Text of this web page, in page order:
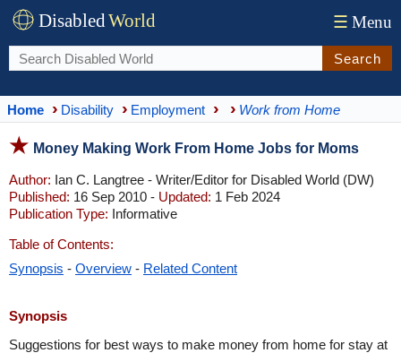
DisabledWorld ☰ Menu
Search
Home Disability Employment Work from Home
Money Making Work From Home Jobs for Moms
Author: Ian C. Langtree - Writer/Editor for Disabled World (DW)
Published: 16 Sep 2010 - Updated: 1 Feb 2024
Publication Type: Informative
Table of Contents:
Synopsis - Overview - Related Content
Synopsis
Suggestions for best ways to make money from home for stay at